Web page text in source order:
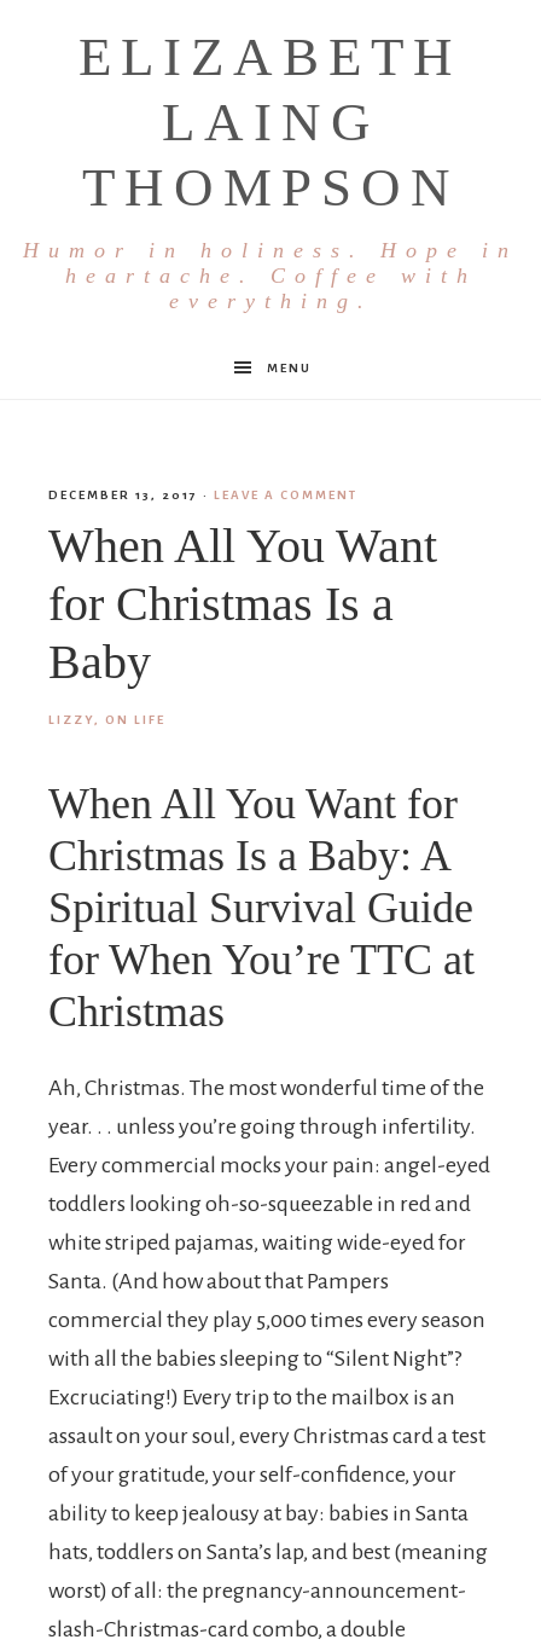
ELIZABETH
LAING
THOMPSON
Humor in holiness. Hope in
heartache. Coffee with
everything.
MENU
DECEMBER 13, 2017 · LEAVE A COMMENT
When All You Want
for Christmas Is a
Baby
LIZZY, ON LIFE
When All You Want for
Christmas Is a Baby: A
Spiritual Survival Guide
for When You’re TTC at
Christmas
Ah, Christmas. The most wonderful time of the
year. . . unless you’re going through infertility.
Every commercial mocks your pain: angel-eyed
toddlers looking oh-so-squeezable in red and
white striped pajamas, waiting wide-eyed for
Santa. (And how about that Pampers
commercial they play 5,000 times every season
with all the babies sleeping to “Silent Night”?
Excruciating!) Every trip to the mailbox is an
assault on your soul, every Christmas card a test
of your gratitude, your self-confidence, your
ability to keep jealousy at bay: babies in Santa
hats, toddlers on Santa’s lap, and best (meaning
worst) of all: the pregnancy-announcement-
slash-Christmas-card combo, a double